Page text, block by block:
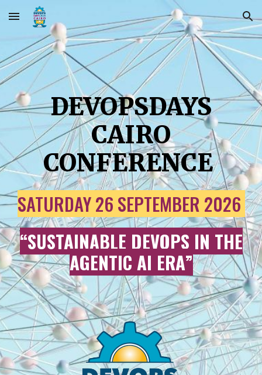
Skip to main content Skip to navigation
DEVOPSDAYS
CAIRO
CONFERENCE
SATURDAY 26SEPTEMBER 2026
“SUSTAINABLE DEVOPS IN THE
AGENTIC AI ERA”